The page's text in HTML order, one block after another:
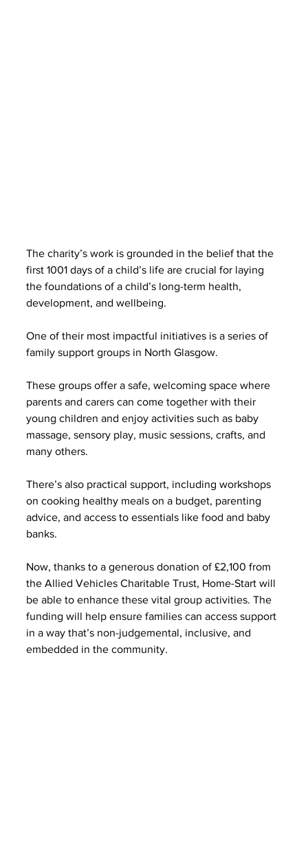
The charity’s work is grounded in the belief that the
first 1001 days of a child’s life are crucial for laying
the foundations of a child’s long-term health,
development, and wellbeing.
One of their most impactful initiatives is a series of
family support groups in North Glasgow.
These groups offer a safe, welcoming space where
parents and carers can come together with their
young children and enjoy activities such as baby
massage, sensory play, music sessions, crafts, and
many others.
There’s also practical support, including workshops
on cooking healthy meals on a budget, parenting
advice, and access to essentials like food and baby
banks.
Now, thanks to a generous donation of £2,100 from
the Allied Vehicles Charitable Trust, Home-Start will
be able to enhance these vital group activities. The
funding will help ensure families can access support
in a way that’s non-judgemental, inclusive, and
embedded in the community.